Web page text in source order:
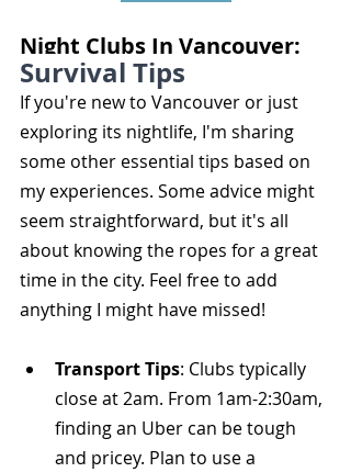
Night Clubs In Vancouver:
Survival Tips
If you're new to Vancouver or just
exploring its nightlife, I'm sharing
some other essential tips based on
my experiences. Some advice might
seem straightforward, but it's all
about knowing the ropes for a great
time in the city. Feel free to add
anything I might have missed!
Transport Tips: Clubs typically
close at 2am. From 1am-2:30am,
finding an Uber can be tough
and pricey. Plan to use a